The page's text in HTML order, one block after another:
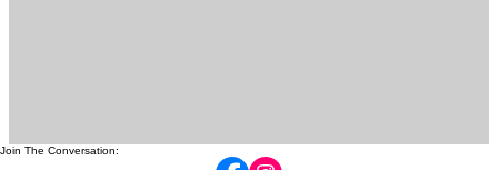
Join The Conversation: